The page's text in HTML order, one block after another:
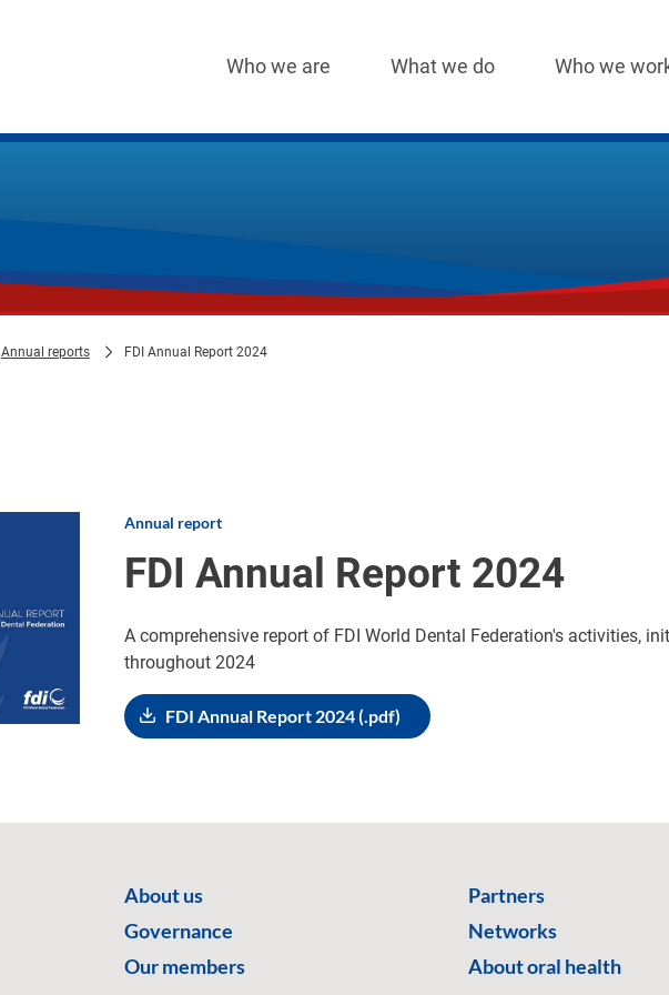
navigation
Who we are What we do Who we
Annual reports FDI Annual Report 2024
Annual report
FDI Annual Report 2024
A comprehensive report of FDI World Dental Federation's activities,
throughout 2024
FDI Annual Report 2024 (.pdf)
About us
Governance
Our members
Partners
Networks
About oral health